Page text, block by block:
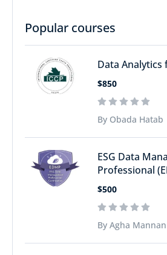
Popular courses
Data Analytics
$850
By Obada Hatab
ESG Data
Professional
$500
By Agha